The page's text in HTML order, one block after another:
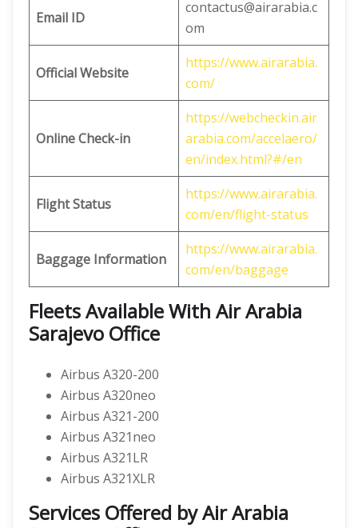
Email ID
contactus@airarabia.c
om
Official Website
https://www.airarabia.
com/
Online Check-in
https://webcheckin.air
arabia.com/accelaero/
en/index.html?#/en
Flight Status
https://www.airarabia.
com/en/flight-status
Baggage Information
https://www.airarabia.
com/en/baggage
Fleets Available With Air Arabia
Sarajevo Office
Airbus A320-200
Airbus A320neo
Airbus A321-200
Airbus A321neo
Airbus A321LR
Airbus A321XLR
Services Offered by Air Arabia